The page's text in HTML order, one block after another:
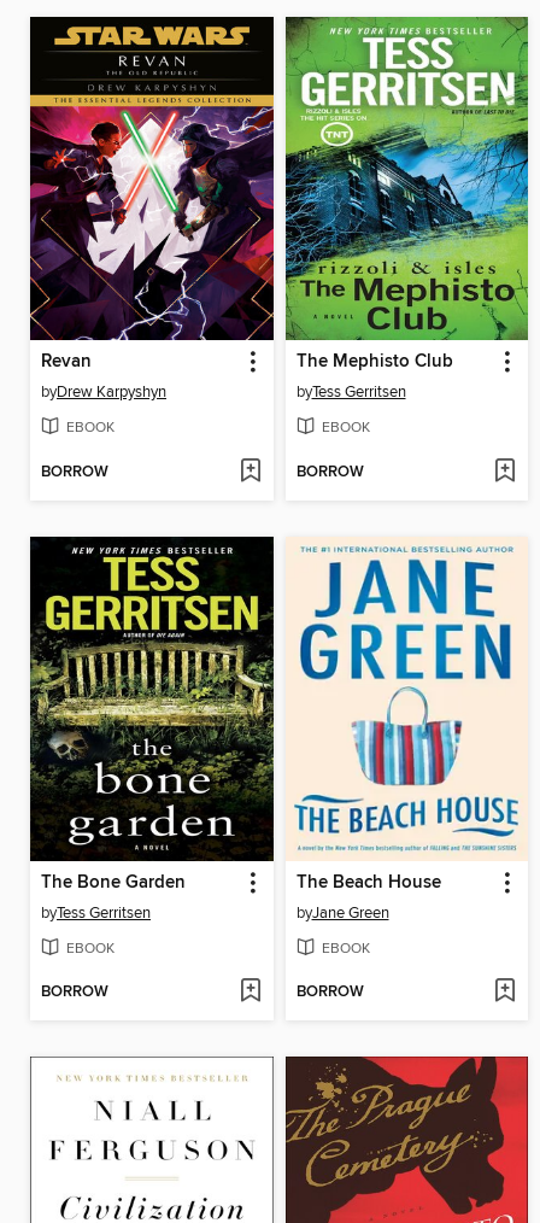
Revan
byDrew Karpyshyn
EBOOK
BORROW
The Mephisto Club
byTess Gerritsen
EBOOK
BORROW
The Bone Garden
byTess Gerritsen
EBOOK
BORROW
The Beach House
byJane Green
EBOOK
BORROW